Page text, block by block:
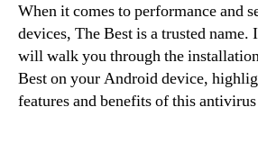
When it comes to performance and
devices, The Best is a trusted
will walk you through the
Best on your Android device,
features and benefits of this